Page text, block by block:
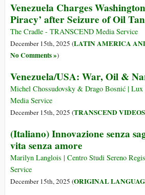
Venezuela Charges
Piracy’ after Seizure of Oil
The Cradle - TRANSCEND Media Service
December 15th, 2025 (LATIN AMERICA
No Comments »)
Venezuela/USA: War, Oil &
Michel Chossudovsky & Drago Bosnić |
Media Service
December 15th, 2025 (TRANSCEND VIDEOS
(Italiano) Innovazione senza
vita senza amore
Marilyn Langlois | Centro Studi Sereno
Service
December 15th, 2025 (ORIGINAL